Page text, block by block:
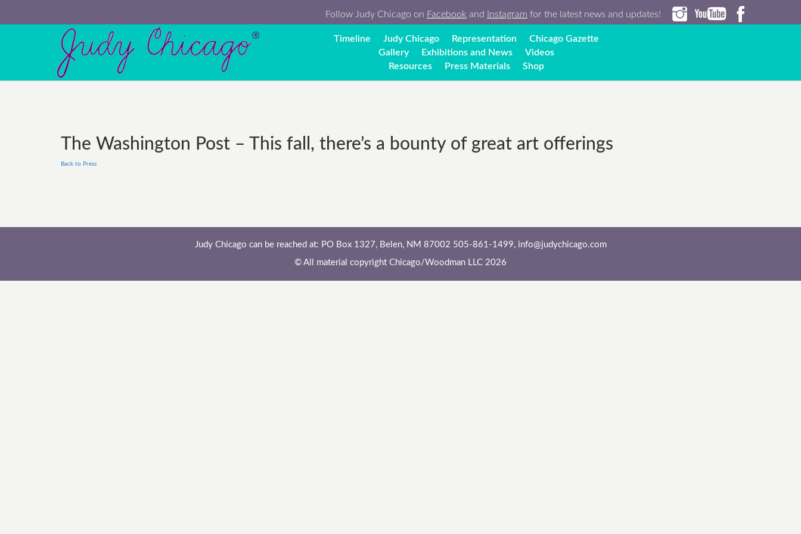
Follow Judy Chicago on Facebook and Instagram for the latest news and updates!
Timeline Judy Chicago Representation
Chicago Gazette
Gallery
Exhibitions and News
Videos
Resources
Press Materials Shop
The Washington Post – This fall, there’s a bounty of great art offerings
Back to Press
Judy Chicago can be reached at: PO Box 1327, Belen, NM 87002 505-861-1499, info@judychicago.com
© All material copyright Chicago/Woodman LLC 2026